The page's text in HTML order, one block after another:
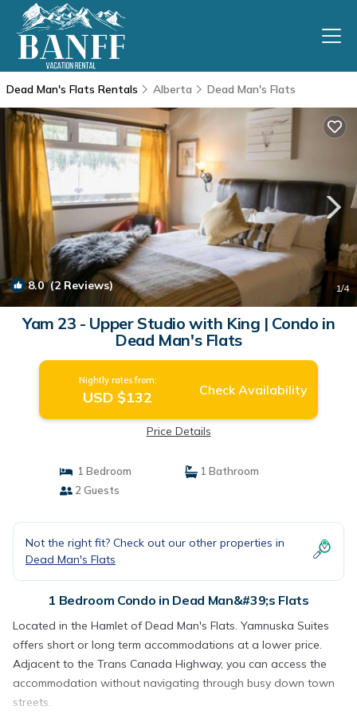
Dead Man's Flats Rentals Alberta Dead Man's Flats
8.0(2 Reviews) 1/4
Yam 23 - Upper Studio with King | Condo in
Dead Man's Flats
Nightly rates from:
USD $132 Check Availability
Price Details
1 Bedroom
1 Bathroom
2 Guests
Not the right fit? Check out our other properties in
Dead Man's Flats
1 Bedroom Condo in Dead Man&#39;s Flats
Located in the Hamlet of Dead Man's Flats. Yamnuska Suites
offers short or long term accommodations at a lower price.
Adjacent to the Trans Canada Highway, you can access the
accommodation without navigating through busy down town
streets.